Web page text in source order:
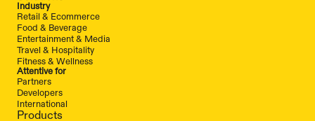
Industry
Retail & Ecommerce
Food & Beverage
Entertainment & Media
Travel & Hospitality
Fitness & Wellness
Attentive for
Partners
Developers
International
Products